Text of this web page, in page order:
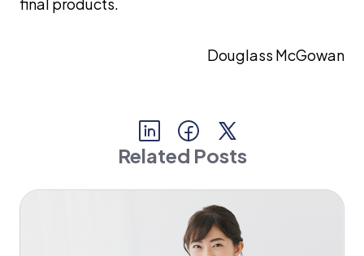
final products.
Douglass McGowan
Related Posts